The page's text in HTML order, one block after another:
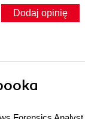
Dodaj opinię